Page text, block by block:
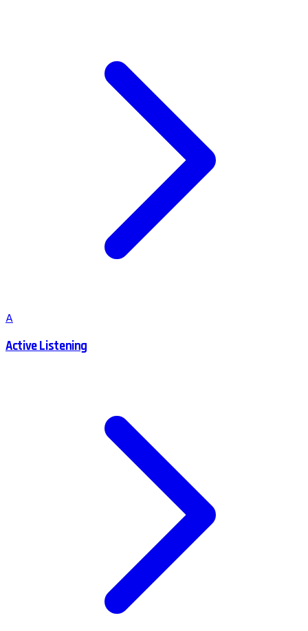
A
Active Listening